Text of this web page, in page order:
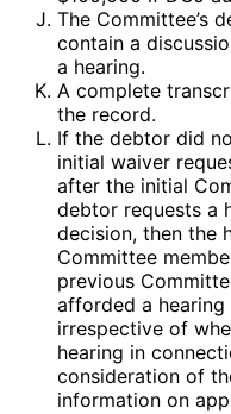
The Committee’s
contain a
a hearing.
A complete
the record.
If the debtor did
initial waiver
after the initial
debtor requests a
decision, then the
Committee
previous
afforded a
irrespective of
hearing in
consideration of
information on